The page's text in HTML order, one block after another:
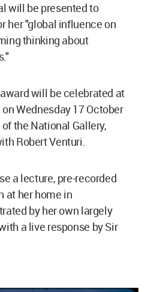
will be presented to
her "global influence on
thinking about
will be celebrated at
Wednesday 17 October
the National Gallery,
Robert Venturi.
a lecture, pre-recorded
at her home in
by her own largely
a live response by Sir